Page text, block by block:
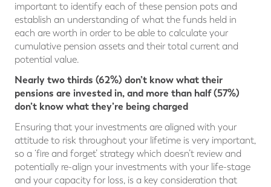
important to identify each of these pension pots and
establish an understanding of what the funds held in
each are worth in order to be able to calculate your
cumulative pension assets and their total current and
potential value.
Nearly two thirds (62%) don’t know what their
pensions are invested in, and more than half (57%)
don’t know what they’re being charged
Ensuring that your investments are aligned with your
attitude to risk throughout your lifetime is very important,
so a ‘fire and forget’ strategy which doesn’t review and
potentially re-align your investments with your life-stage
and your capacity for loss, is a key consideration that